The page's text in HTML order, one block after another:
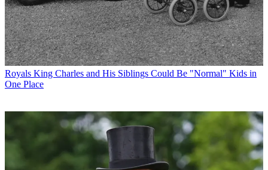
Royals King Charles and His Siblings Could Be "Normal" Kids in
One Place